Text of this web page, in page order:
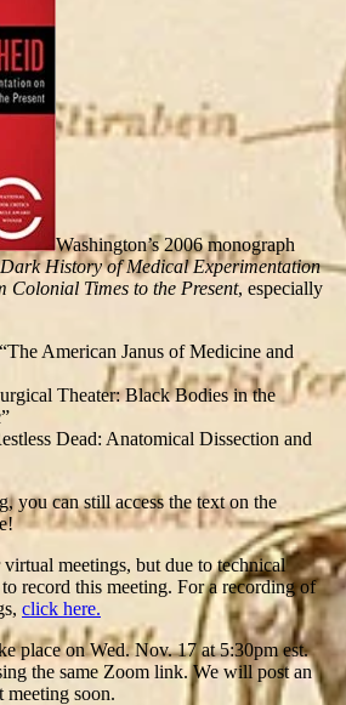
Washington’s 2006 monograph
History of Medical Experimentation
Colonial Times to the Present, especially
American Janus of Medicine and
Theater: Black Bodies in the
Dead: Anatomical Dissection and
you can still access the text on the
meetings, but due to technical
record this meeting. For a recording of
click here.
place on Wed. Nov. 17 at 5:30pm est.
the same Zoom link. We will post an
meeting soon.